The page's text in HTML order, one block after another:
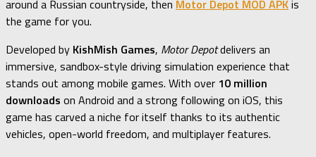
around a Russian countryside, then Motor Depot MOD APKis
the game for you.
Developed by KishMish Games, Motor Depotdelivers an
immersive, sandbox-style driving simulation experience that
stands out among mobile games. With over 10 million
downloads on Android and a strong following on iOS, this
game has carved a niche for itself thanks to its authentic
vehicles, open-world freedom, and multiplayer features.